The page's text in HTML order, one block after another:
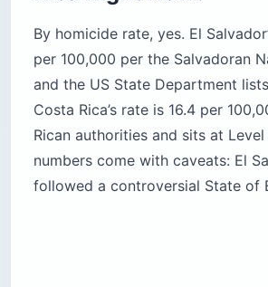
Costa Rica’s rate is 16.4 per
Rican authorities and sits at Level
numbers come with caveats: El
followed a controversial State of